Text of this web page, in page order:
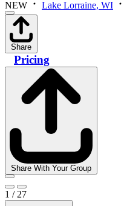
NEW Lake Lorraine, WI
Share
Pricing
Share With Your Group
1 / 27